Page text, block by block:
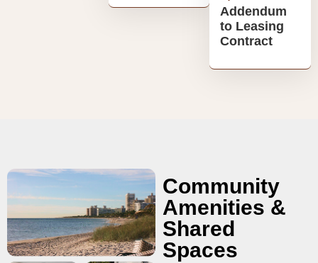
Addendum
to Leasing
Contract
Community
Amenities &
Shared
Spaces